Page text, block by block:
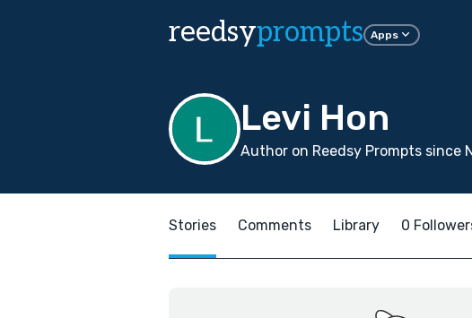
reedsyprompts Apps
Levi Hon
Author on Reedsy Prompts since
Stories Comments Library 0